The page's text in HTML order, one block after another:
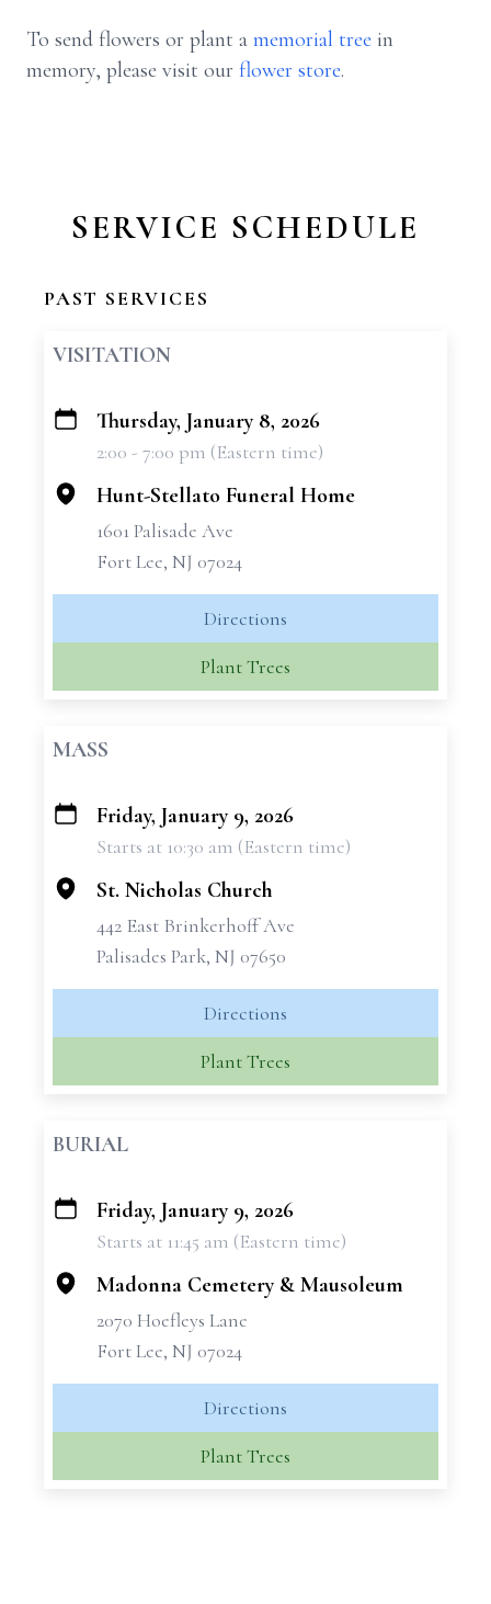
To send flowers or plant a memorial tree in
memory, please visit our flower store.
SERVICE SCHEDULE
PAST SERVICES
VISITATION
+
Thursday, January 8, 2026
2:00 - 7:00 pm (Eastern time)
Hunt-Stellato Funeral Home
1601 Palisade Ave
Fort Lee, NJ 07024
Directions
Plant Trees
MASS
+
Friday, January 9, 2026
Starts at 10:30 am (Eastern time)
St. Nicholas Church
442 East Brinkerhoff Ave
Palisades Park, NJ 07650
Directions
Plant Trees
BURIAL
+
Friday, January 9, 2026
Starts at 11:45 am (Eastern time)
Madonna Cemetery & Mausoleum
2070 Hoefleys Lane
Fort Lee, NJ 07024
Directions
Plant Trees